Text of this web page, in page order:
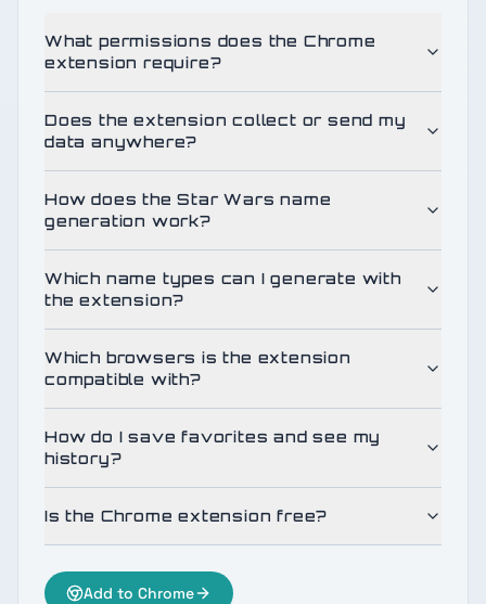
What permissions does the Chrome
extension require?
Does the extension collect or send my
data anywhere?
How does the Star Wars name
generation work?
Which name types can I generate with
the extension?
Which browsers is the extension
compatible with?
How do I save favorites and see my
history?
Is the Chrome extension free?
Add to Chrome